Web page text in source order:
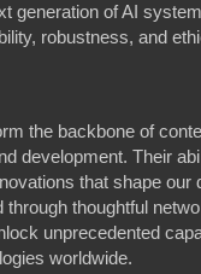
generation of AI
robustness, and
the backbone of
development. Their
that shape our
through thoughtful
unprecedented
worldwide.